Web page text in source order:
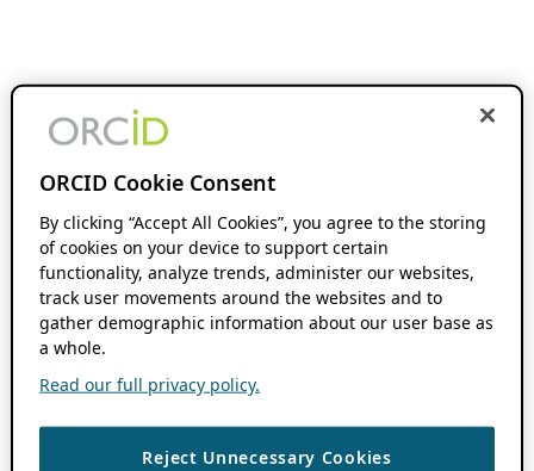
ORCID Cookie Consent
By clicking “Accept All Cookies”, you agree to the storing
of cookies on your device to support certain
functionality, analyze trends, administer our websites,
track user movements around the websites and to
gather demographic information about our user base as
a whole.
Read our full privacy policy.
Reject Unnecessary Cookies